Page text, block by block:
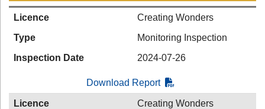
Licence
Creating Wonders
Type
Monitoring Inspection
Inspection Date
2024-07-26
Download Report
Licence
Creating Wonders